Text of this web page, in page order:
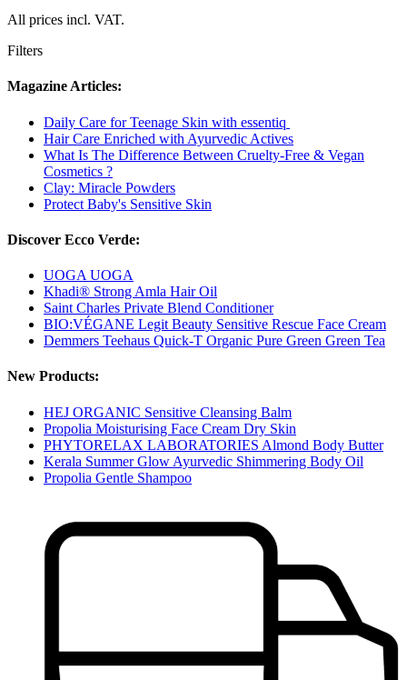
All prices incl. VAT.
Filters
Magazine Articles:
Daily Care for Teenage Skin with essentiq
Hair Care Enriched with Ayurvedic Actives
What Is The Difference Between Cruelty-Free & Vegan
Cosmetics ?
Clay: Miracle Powders
Protect Baby's Sensitive Skin
Discover Ecco Verde:
UOGA UOGA
Khadi® Strong Amla Hair Oil
Saint Charles Private Blend Conditioner
BIO:VÉGANE Legit Beauty Sensitive Rescue Face Cream
Demmers Teehaus Quick-T Organic Pure Green Green Tea
New Products:
HEJ ORGANIC Sensitive Cleansing Balm
Propolia Moisturising Face Cream Dry Skin
PHYTORELAX LABORATORIES Almond Body Butter
Kerala Summer Glow Ayurvedic Shimmering Body Oil
Propolia Gentle Shampoo